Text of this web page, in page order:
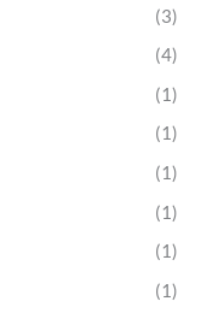
(3)
(4)
(1)
(1)
(1)
(1)
(1)
(1)